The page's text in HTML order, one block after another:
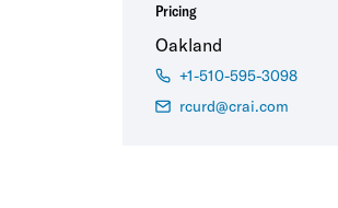
Pricing
Oakland
+1-510-595-3098
rcurd@crai.com